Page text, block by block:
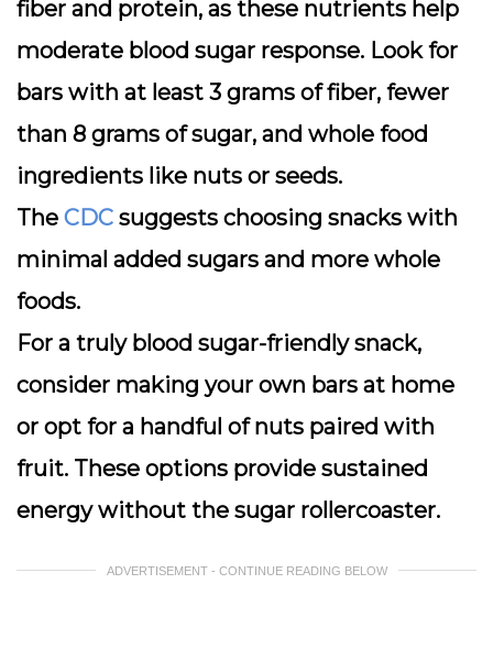
fiber and protein, as these nutrients help
moderate blood sugar response. Look for
bars with at least 3 grams of fiber, fewer
than 8 grams of sugar, and whole food
ingredients like nuts or seeds.
The CDC suggests choosing snacks with
minimal added sugars and more whole
foods.
For a truly blood sugar-friendly snack,
consider making your own bars at home
or opt for a handful of nuts paired with
fruit. These options provide sustained
energy without the sugar rollercoaster.
ADVERTISEMENT - CONTINUE READING BELOW